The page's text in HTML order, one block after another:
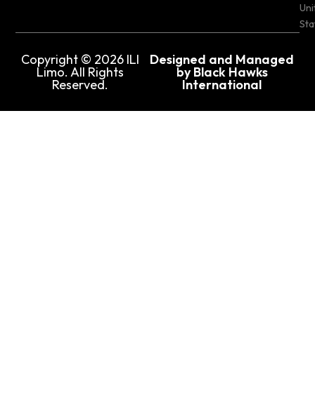
Copyright © 2026 ILI
Limo. All Rights
Reserved.
Designed and Managed
by Black Hawks
International